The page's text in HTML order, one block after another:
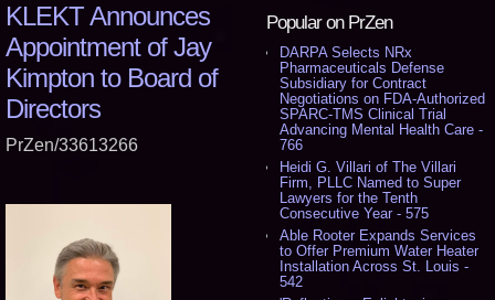
Popular on PrZen
DARPA Selects NRx
Pharmaceuticals Defense
Subsidiary for Contract
Negotiations on FDA-Authorized
SPARC-TMS Clinical Trial
Advancing Mental Health Care -
766
Heidi G. Villari of The Villari
Firm, PLLC Named to Super
Lawyers for the Tenth
Consecutive Year - 575
Able Rooter Expands Services
to Offer Premium Water Heater
Installation Across St. Louis -
542
KLEKT Announces
Appointment of Jay
Kimpton to Board of
Directors
PrZen/33613266